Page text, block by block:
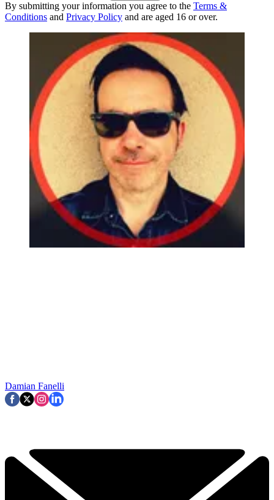
By submitting your information you agree to the Terms &
Conditions and Privacy Policy and are aged 16 or over.
Damian Fanelli